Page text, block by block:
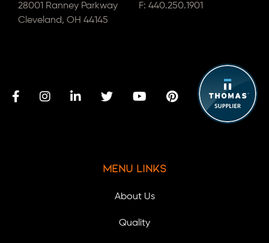
28001 Ranney Parkway
Cleveland, OH 44145
F: 440.250.1901
Menu Links
About Us
Quality